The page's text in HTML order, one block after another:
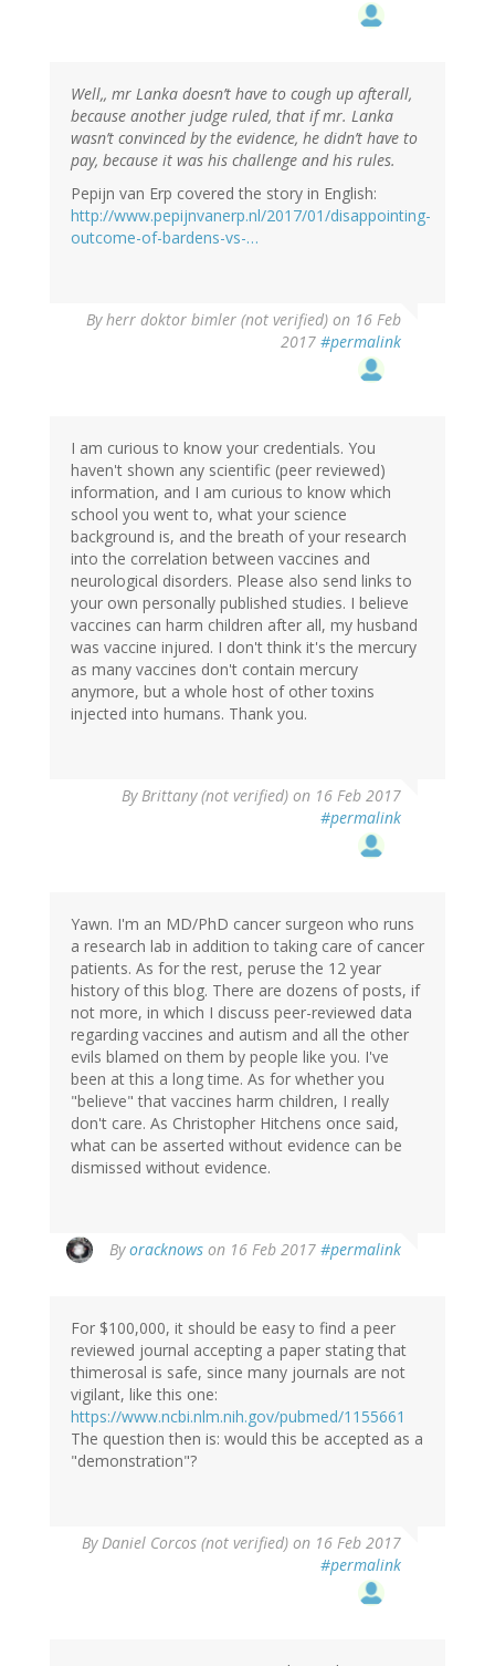
Well,, mr Lanka doesn’t have to cough up afterall,
because another judge ruled, that if mr. Lanka
wasn’t convinced by the evidence, he didn’t have to
pay, because it was his challenge and his rules.
Pepijn van Erp covered the story in English:
http://www.pepijnvanerp.nl/2017/01/disappointing-
outcome-of-bardens-vs-…
Byherr doktor bimler (not verified) on 16 Feb
2017 #permalink
I am curious to know your credentials. You
haven't shown any scientific (peer reviewed)
information, and I am curious to know which
school you went to, what your science
background is, and the breath of your research
into the correlation between vaccines and
neurological disorders. Please also send links to
your own personally published studies. I believe
vaccines can harm children after all, my husband
was vaccine injured. I don't think it's the mercury
as many vaccines don't contain mercury
anymore, but a whole host of other toxins
injected into humans. Thank you.
ByBrittany (not verified) on 16 Feb 2017
#permalink
Yawn. I'm an MD/PhD cancer surgeon who runs
a research lab in addition to taking care of cancer
patients. As for the rest, peruse the 12 year
history of this blog. There are dozens of posts, if
not more, in which I discuss peer-reviewed data
regarding vaccines and autism and all the other
evils blamed on them by people like you. I've
been at this a long time. As for whether you
"believe" that vaccines harm children, I really
don't care. As Christopher Hitchens once said,
what can be asserted without evidence can be
dismissed without evidence.
Byoracknows on 16 Feb 2017 #permalink
reply
Brittany
(not
verified)
For $100,000, it should be easy to find a peer
reviewed journal accepting a paper stating that
thimerosal is safe, since many journals are not
vigilant, like this one:
https://www.ncbi.nlm.nih.gov/pubmed/1155661
The question then is: would this be accepted as a
"demonstration"?
ByDaniel Corcos (not verified) on 16 Feb 2017
#permalink